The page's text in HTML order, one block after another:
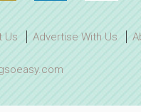
Us Advertise With Us